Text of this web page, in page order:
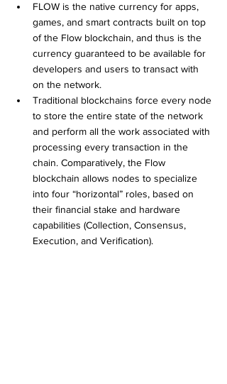
FLOW is the native currency for apps,
games, and smart contracts built on top
of the Flow blockchain, and thus is the
currency guaranteed to be available for
developers and users to transact with
on the network.
Traditional blockchains force every node
to store the entire state of the network
and perform all the work associated with
processing every transaction in the
chain. Comparatively, the Flow
blockchain allows nodes to specialize
into four “horizontal” roles, based on
their financial stake and hardware
capabilities (Collection, Consensus,
Execution, and Verification).